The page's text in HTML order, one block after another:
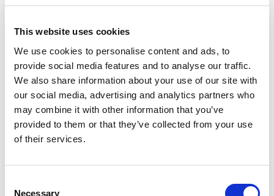
This website uses cookies
We use cookies to personalise content and ads, to
provide social media features and to analyse our traffic.
We also share information about your use of our site with
our social media, advertising and analytics partners who
may combine it with other information that you’ve
provided to them or that they’ve collected from your use
of their services.
Necessary
Chooses their bank
Approves the payment in their bank app
Done
There’s no app to download, no logins to remember, and it
works just as well on mobile as it does on desktop. In
short, it’s as simple as paying with online banking and your
customers will thank you for it.
Pay by Bank isn’t just for online checkouts. You can also: